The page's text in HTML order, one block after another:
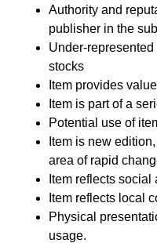
Authority and
publisher in the
Under-
stocks
Item provides
Item is part of a
Potential use of
Item is new
area of rapid
Item reflects
Item reflects local
Physical
usage.